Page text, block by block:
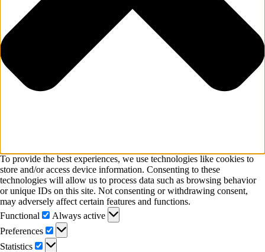
To provide the best experiences, we use technologies like cookies to
store and/or access device information. Consenting to these
technologies will allow us to process data such as browsing behavior
or unique IDs on this site. Not consenting or withdrawing consent,
may adversely affect certain features and functions.
Functional
Functional
Always active
Preferences
Preferences
Statistics
Statistics